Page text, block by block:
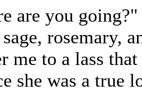
are you
rosemary,
me to a lass
she was a true